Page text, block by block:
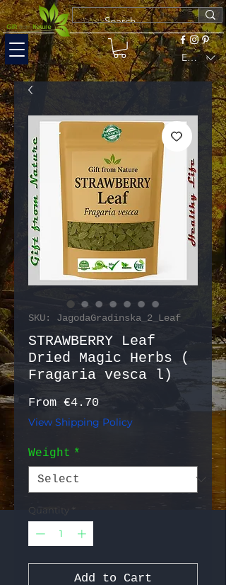
EUR (€)
SKU: JagodaGradinska_2_Leaf
STRAWBERRY Leaf
Dried Magic Herbs (
Fragaria vesca l)
From €4.70Sale Price
View Shipping Policy
Weight *
Quantity *
Add to Cart